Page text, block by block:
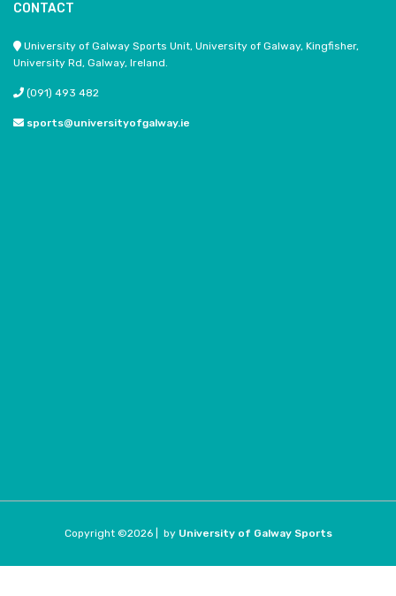
CONTACT
University of Galway Sports Unit, University of Galway, Kingfisher,
University Rd, Galway, Ireland.
(091) 493 482
sports@universityofgalway.ie
Copyright ©2026 | by University of Galway Sports